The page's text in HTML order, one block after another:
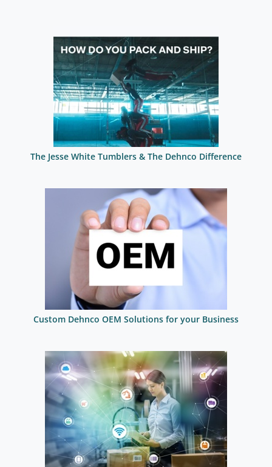
The Jesse White Tumblers & The Dehnco Difference
Custom Dehnco OEM Solutions for your Business